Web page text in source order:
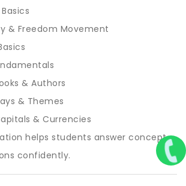
& Freedom Movement
& Authors
& Themes
& Currencies
helps students answer concept-
confidently.